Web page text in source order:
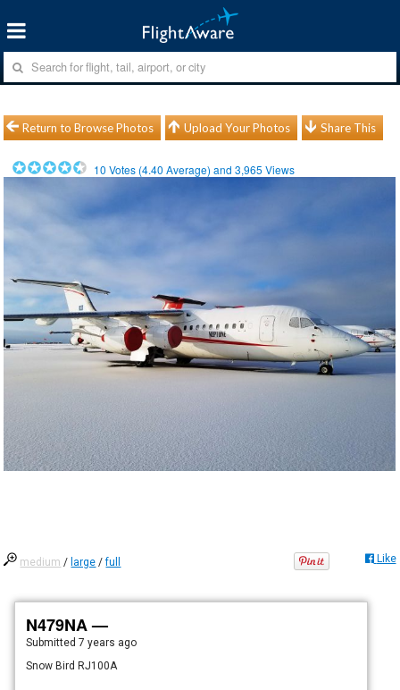
Return to Browse Photos Upload Your Photos Share This
10 Votes (4.40 Average) and3,965 Views
medium / large /full Like
N479NA —
Submitted7 years ago
Snow Bird RJ100A